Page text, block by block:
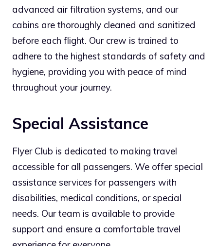
advanced air filtration systems, and our
cabins are thoroughly cleaned and sanitized
before each flight. Our crew is trained to
adhere to the highest standards of safety and
hygiene, providing you with peace of mind
throughout your journey.
Special Assistance
Flyer Club is dedicated to making travel
accessible for all passengers. We offer special
assistance services for passengers with
disabilities, medical conditions, or special
needs. Our team is available to provide
support and ensure a comfortable travel